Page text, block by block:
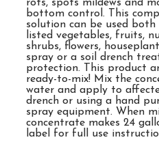
rots, spots mildews and
bottom control. This
solution can be used
listed vegetables, fruits,
shrubs, flowers,
spray or a soil drench
protection. This product
ready-to-mix! Mix the
water and apply to
drench or using a hand
spray equipment. When
concentrate makes 24
label for full use